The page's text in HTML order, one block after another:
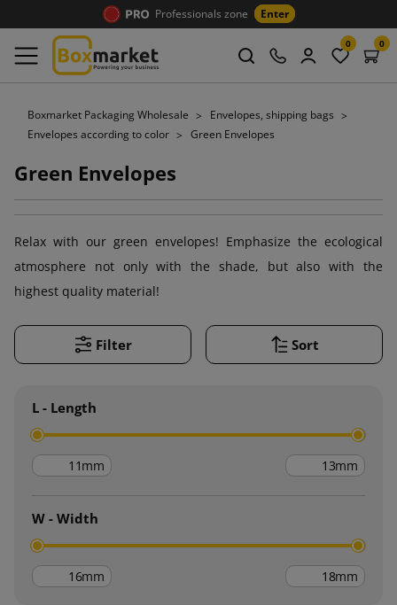
Professionals zone Enter
0 0
Boxmarket Packaging Wholesale
Envelopes, shipping bags
Envelopes according to color
Green Envelopes
Green Envelopes
Relax with our green envelopes! Emphasize the ecological
atmosphere not only with the shade, but also with the
highest quality material!
Filter Sort
L - Length
mm mm
W - Width
mm mm